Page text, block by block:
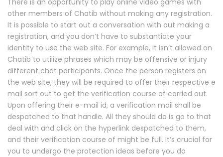
There is an opportunity to play online video games with
other members of Chatib without making any registration.
It is possible to start out a conversation with out making a
registration, and you don’t have to substantiate your
identity to use the web site. For example, it isn’t allowed on
Chatib to utilize phrases which may be offensive or injury
different chat participants. Once the person registers on
the web site, they will be required to offer their respective e
mail sort out to get the verification course of carried out.
Upon offering their e-mail id, a verification mail shall be
despatched to that handle. All they should do is go to that
deal with and click on the hyperlink despatched to them,
and their verification course of might be full. It’s crucial for
you to undergo the protection ideas before you do